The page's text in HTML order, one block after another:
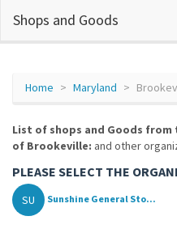
Shops and Goods
Home Maryland
List of shops and Goods
of Brookeville: and other
PLEASE SELECT THE
SU Sunshine General Sto...